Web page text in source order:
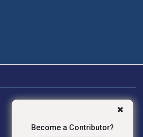
Become a Contributor?